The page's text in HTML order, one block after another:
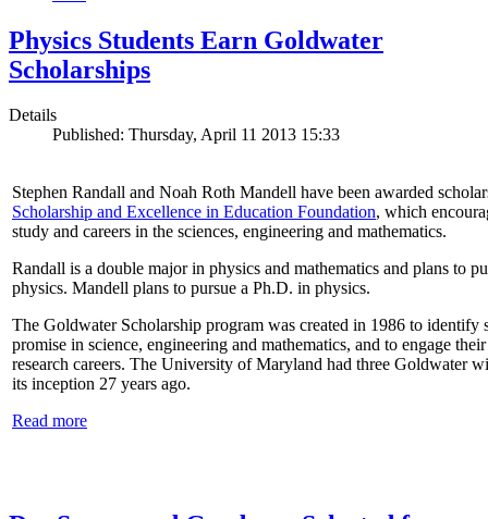
Physics Students Earn Goldwater
Scholarships
Details
Published: Thursday, April 11 2013 15:33
Stephen Randall and Noah Roth Mandell have been awarded
Scholarship and Excellence in Education Foundation, which
study and careers in the sciences, engineering and mathematics.
Randall is a double major in physics and mathematics and plans to
physics. Mandell plans to pursue a Ph.D. in physics.
The Goldwater Scholarship program was created in 1986 to identify
promise in science, engineering and mathematics, and to engage
research careers. The University of Maryland had three Goldwater
its inception 27 years ago.
Read more